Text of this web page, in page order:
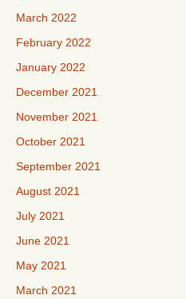
March 2022
February 2022
January 2022
December 2021
November 2021
October 2021
September 2021
August 2021
July 2021
June 2021
May 2021
March 2021